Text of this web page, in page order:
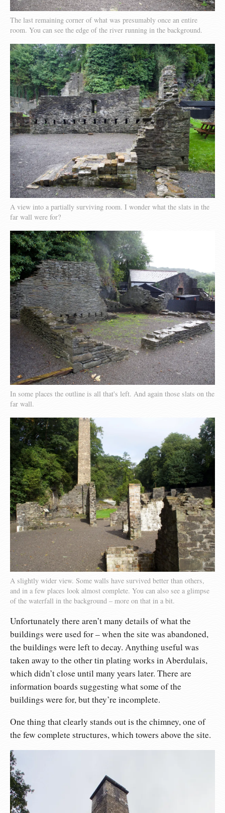
The last remaining corner of what was presumably once an entire
room. You can see the edge of the river running in the background.
A view into a partially surviving room. I wonder what the slats in the
far wall were for?
In some places the outline is all that's left. And again those slats on the
far wall.
A slightly wider view. Some walls have survived better than others,
and in a few places look almost complete. You can also see a glimpse
of the waterfall in the background – more on that in a bit.
Unfortunately there aren’t many details of what the
buildings were used for – when the site was abandoned,
the buildings were left to decay. Anything useful was
taken away to the other tin plating works in Aberdulais,
which didn’t close until many years later. There are
information boards suggesting what some of the
buildings were for, but they’re incomplete.
One thing that clearly stands out is the chimney, one of
the few complete structures, which towers above the site.